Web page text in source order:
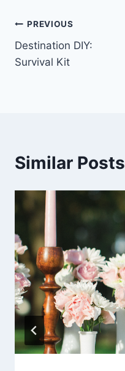
Post
navigation
PREVIOUS
Destination DIY:
Survival Kit
Similar Posts